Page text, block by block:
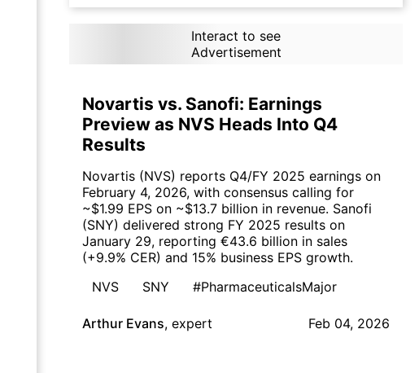
Interact to see
Advertisement
Novartis vs. Sanofi: Earnings
Preview as NVS Heads Into Q4
Results
Novartis (NVS) reports Q4/FY 2025 earnings on
February 4, 2026, with consensus calling for
~$1.99 EPS on ~$13.7 billion in revenue. Sanofi
(SNY) delivered strong FY 2025 results on
January 29, reporting €43.6 billion in sales
(+9.9% CER) and 15% business EPS growth.
NVS
SNY #PharmaceuticalsMajor
Arthur Evans, expert Feb 04, 2026